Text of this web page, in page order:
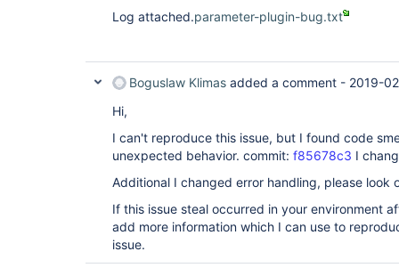
Log attached.parameter-plugin-bug.txt
Boguslaw Klimas added a comment - 2019-
Hi,
I can't reproduce this issue, but I found code
unexpected behavior. commit: f85678c3 I
Additional I changed error handling, please look
If this issue steal occurred in your environment
add more information which I can use to
issue.